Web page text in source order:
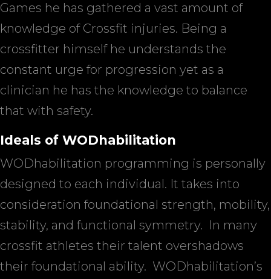
Games he has gathered a vast amount of
knowledge of Crossfit injuries. Being a
crossfitter himself he understands the
constant urge for progression yet as a
clinician he has the knowledge to balance
that with safety.
Ideals of WODhabilitation
WODhabilitation programming is personally
designed to each individual. It takes into
consideration foundational strength, mobility,
stability, and functional symmetry. In many
crossfit athletes their talent overshadows
their foundational ability. WODhabilitation’s